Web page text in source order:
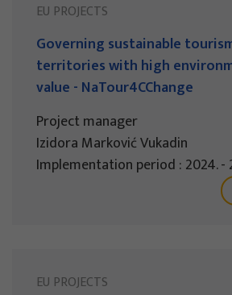
EU PROJECTS
Governing sustainable
territories with high
value - NaTour4CChange
Project manager
Izidora Marković Vukadin
Implementation period : 2024. -
EU PROJECTS